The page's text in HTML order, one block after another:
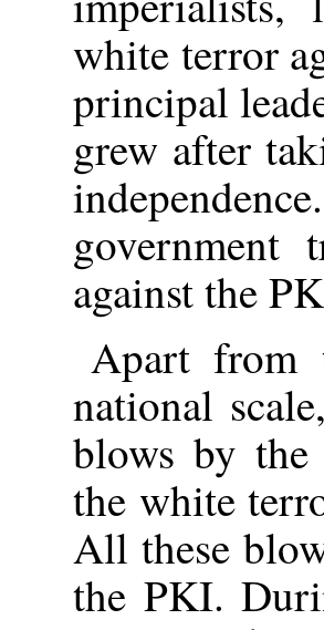
white terror
principal
grew after
government
against the
Apart from
national
blows by the
the white
All these
the PKI.